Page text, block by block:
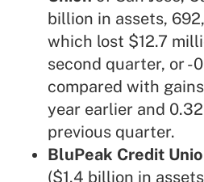
billion in assets,
which lost $12.7
second quarter, or -
compared with
year earlier and
previous quarter.
BluPeak Credit
($1.4 billion in